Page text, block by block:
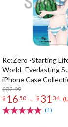
Re:Zero -Starting
World- Everlasting
iPhone Case
$32.99
$ 16 50 - $ 3134
(1)